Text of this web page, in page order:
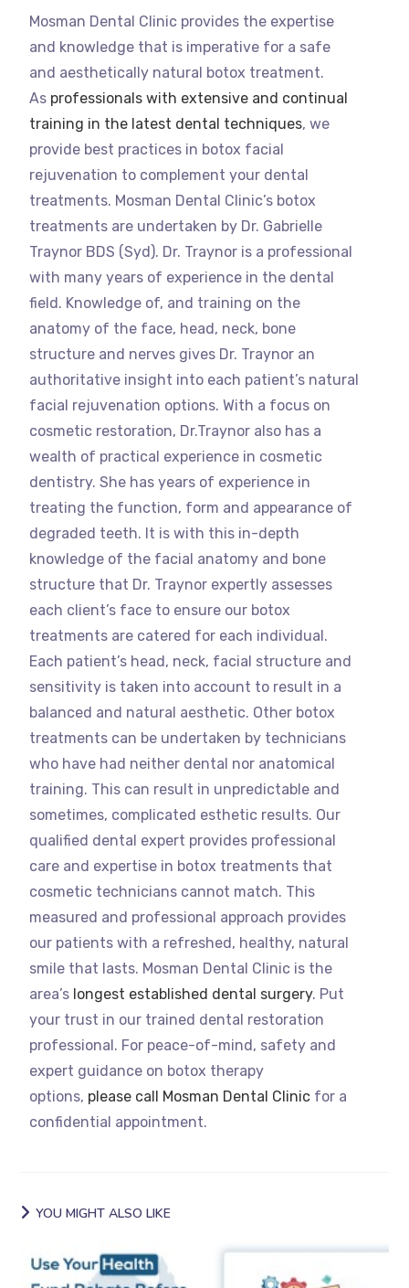
Mosman Dental Clinic provides the expertise
and knowledge that is imperative for a safe
and aesthetically natural botox treatment.
As professionals with extensive and continual
training in the latest dental techniques, we
provide best practices in botox facial
rejuvenation to complement your dental
treatments. Mosman Dental Clinic’s botox
treatments are undertaken by Dr. Gabrielle
Traynor BDS (Syd). Dr. Traynor is a professional
with many years of experience in the dental
field. Knowledge of, and training on the
anatomy of the face, head, neck, bone
structure and nerves gives Dr. Traynor an
authoritative insight into each patient’s natural
facial rejuvenation options. With a focus on
cosmetic restoration, Dr.Traynor also has a
wealth of practical experience in cosmetic
dentistry. She has years of experience in
treating the function, form and appearance of
degraded teeth. It is with this in-depth
knowledge of the facial anatomy and bone
structure that Dr. Traynor expertly assesses
each client’s face to ensure our botox
treatments are catered for each individual.
Each patient’s head, neck, facial structure and
sensitivity is taken into account to result in a
balanced and natural aesthetic. Other botox
treatments can be undertaken by technicians
who have had neither dental nor anatomical
training. This can result in unpredictable and
sometimes, complicated esthetic results. Our
qualified dental expert provides professional
care and expertise in botox treatments that
cosmetic technicians cannot match. This
measured and professional approach provides
our patients with a refreshed, healthy, natural
smile that lasts. Mosman Dental Clinic is the
area’s longest established dental surgery. Put
your trust in our trained dental restoration
professional. For peace-of-mind, safety and
expert guidance on botox therapy
options, please call Mosman Dental Clinic for a
confidential appointment.
YOU MIGHT ALSO LIKE